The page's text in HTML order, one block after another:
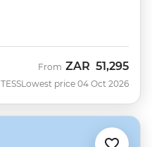
TESS
From ZAR 51,295
Lowest price 04 Oct 2026